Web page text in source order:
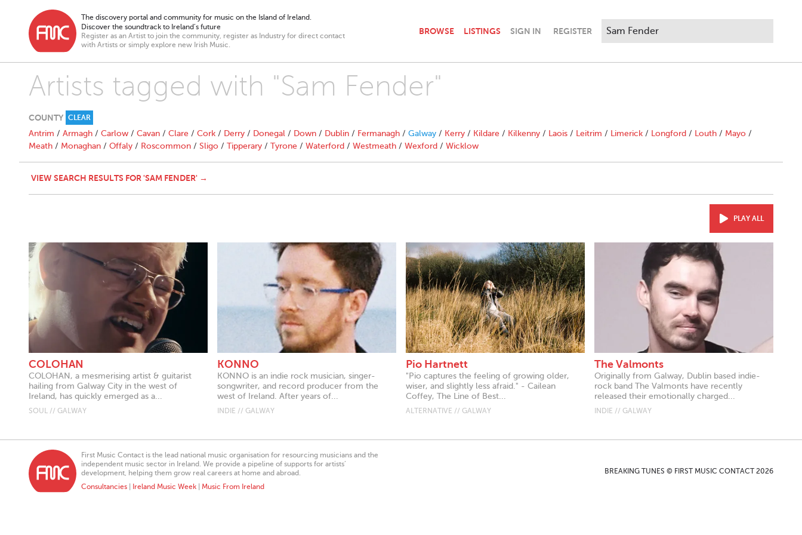
The discovery portal and community for music on the Island of Ireland.
Discover the soundtrack to Ireland’s future
Register as an Artist to join the community, register as Industry for direct contact
with Artists or simply explore new Irish Music.
BROWSE LISTINGS SIGN IN REGISTER
Artists tagged with "Sam Fender"
COUNTY CLEAR
Antrim / Armagh / Carlow / Cavan / Clare / Cork / Derry / Donegal / Down / Dublin / Fermanagh / Galway / Kerry / Kildare / Kilkenny / Laois / Leitrim / Limerick / Longford / Louth / Mayo /
Meath / Monaghan / Offaly / Roscommon / Sligo / Tipperary / Tyrone / Waterford / Westmeath / Wexford / Wicklow
VIEW SEARCH RESULTS FOR 'SAM FENDER' →
PLAY ALL
COLOHAN
COLOHAN, a mesmerising artist & guitarist
hailing from Galway City in the west of
Ireland, has quickly emerged as a...
SOUL // GALWAY
KONNO
KONNO is an indie rock musician, singer-
songwriter, and record producer from the
west of Ireland. After years of...
INDIE // GALWAY
Pio Hartnett
"Pio captures the feeling of growing older,
wiser, and slightly less afraid." - Cailean
Coffey, The Line of Best...
ALTERNATIVE // GALWAY
The Valmonts
Originally from Galway, Dublin based indie-
rock band The Valmonts have recently
released their emotionally charged...
INDIE // GALWAY
First Music Contact is the lead national music organisation for resourcing musicians and the
independent music sector in Ireland. We provide a pipeline of supports for artists’
development, helping them grow real careers at home and abroad.
Consultancies
Ireland Music Week Music From Ireland
BREAKING TUNES © FIRST MUSIC CONTACT 2026